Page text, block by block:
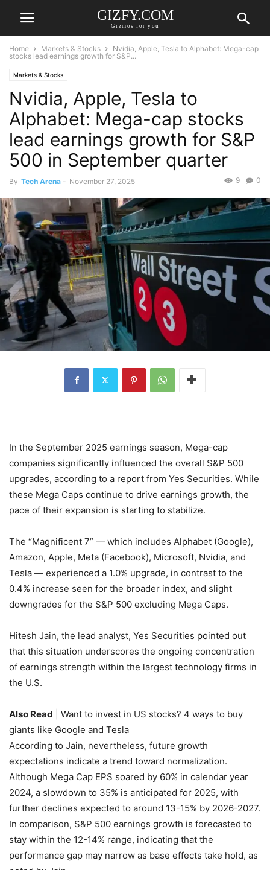
GIZFY.COM
Gizmos for you
Home Markets & Stocks
Nvidia, Apple, Tesla to Alphabet: Mega-cap
stocks lead earnings growth for S&P...
Markets & Stocks
Nvidia, Apple, Tesla to
Alphabet: Mega-cap stocks
lead earnings growth for S&P
500 in September quarter
By Tech Arena - November 27, 2025 0
9
In the September 2025 earnings season, Mega-cap
companies significantly influenced the overall S&P 500
upgrades, according to a report from Yes Securities. While
these Mega Caps continue to drive earnings growth, the
pace of their expansion is starting to stabilize.
The “Magnificent 7” — which includes Alphabet (Google),
Amazon, Apple, Meta (Facebook), Microsoft, Nvidia, and
Tesla — experienced a 1.0% upgrade, in contrast to the
0.4% increase seen for the broader index, and slight
downgrades for the S&P 500 excluding Mega Caps.
Hitesh Jain, the lead analyst, Yes Securities pointed out
that this situation underscores the ongoing concentration
of earnings strength within the largest technology firms in
the U.S.
Also Read | Want to invest in US stocks? 4 ways to buy
giants like Google and Tesla
According to Jain, nevertheless, future growth
expectations indicate a trend toward normalization.
Although Mega Cap EPS soared by 60% in calendar year
2024, a slowdown to 35% is anticipated for 2025, with
further declines expected to around 13-15% by 2026-2027.
In comparison, S&P 500 earnings growth is forecasted to
stay within the 12-14% range, indicating that the
performance gap may narrow as base effects take hold, as